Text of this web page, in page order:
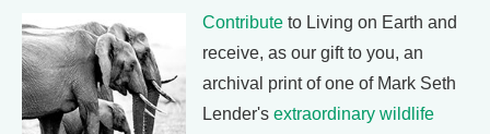
Contribute to Living on Earth and
receive, as our gift to you, an
archival print of one of Mark Seth
Lender's extraordinary wildlife